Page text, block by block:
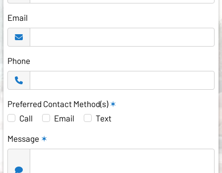
Email
Phone
Preferred Contact Method(s) ✶
Call
Email Text
Message ✶